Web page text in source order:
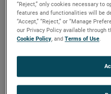
“Reject,” only cookies necessary to
features and functionalities will be
“Accept,” “Reject,” or “Manage
our Privacy Policy available
Cookie Policy, andTerms of Use.